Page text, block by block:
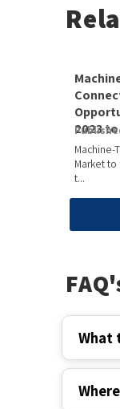
2023
Machine-
Market to
t...
What